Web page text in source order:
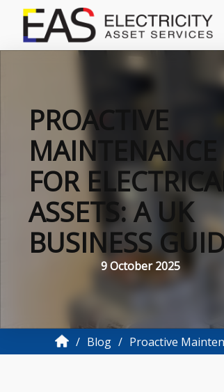
PROACTIVE
MAINTENANCE
FOR
ASSETS: A UK
BUSINESS
9 October 2025
Blog Proactive